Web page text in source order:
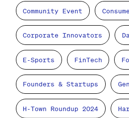
Community Event
Corporate Innovators
E-Sports FinTech
Founders & Startups
H-Town Roundup 2024